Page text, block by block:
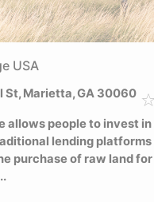
USA
St, Marietta, GA 30060
allows people to invest
lending platforms
purchase of raw land